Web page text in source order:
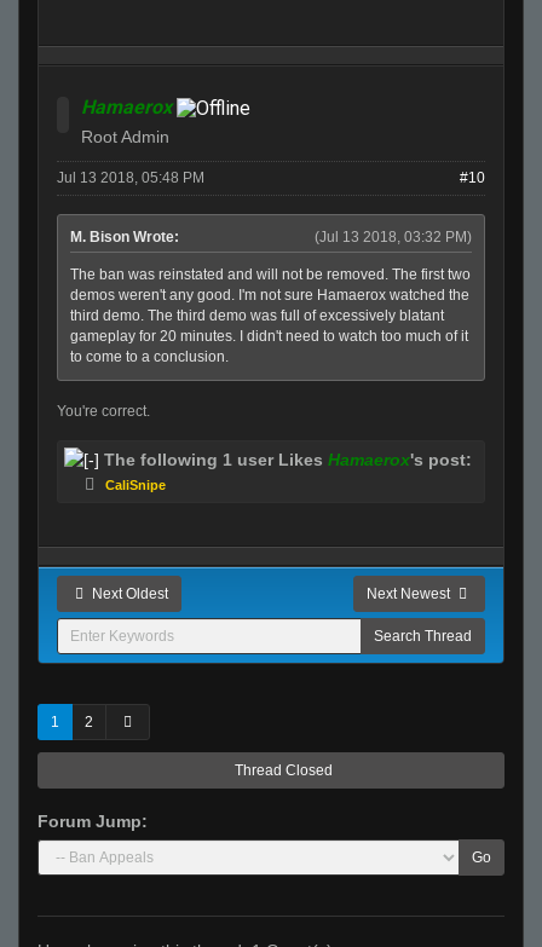
Hamaerox
Root Admin
Jul 13 2018, 05:48 PM #10
(Jul 13 2018, 03:32 PM)
M. Bison Wrote:
The ban was reinstated and will not be removed. The first two
demos weren't any good. I'm not sure Hamaerox watched the
third demo. The third demo was full of excessively blatant
gameplay for 20 minutes. I didn't need to watch too much of it
to come to a conclusion.
You're correct.
The following 1 user Likes Hamaerox's post:
CaliSnipe
Next Oldest Next Newest
1 2
Thread Closed
Forum Jump:
Go